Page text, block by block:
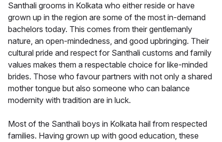
Santhali grooms in Kolkata who either reside or have
grown up in the region are some of the most in-demand
bachelors today. This comes from their gentlemanly
nature, an open-mindedness, and good upbringing. Their
cultural pride and respect for Santhali customs and family
values makes them a respectable choice for like-minded
brides. Those who favour partners with not only a shared
mother tongue but also someone who can balance
modernity with tradition are in luck.
Most of the Santhali boys in Kolkata hail from respected
families. Having grown up with good education, these